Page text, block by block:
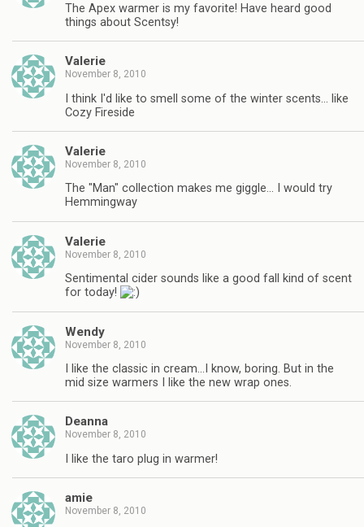
The Apex warmer is my favorite! Have heard good
things about Scentsy!
Valerie
November 8, 2010
I think I'd like to smell some of the winter scents… like
Cozy Fireside
Valerie
November 8, 2010
The "Man" collection makes me giggle… I would try
Hemmingway
Valerie
November 8, 2010
Sentimental cider sounds like a good fall kind of scent
for today!
Wendy
November 8, 2010
I like the classic in cream…I know, boring. But in the
mid size warmers I like the new wrap ones.
Deanna
November 8, 2010
I like the taro plug in warmer!
amie
November 8, 2010